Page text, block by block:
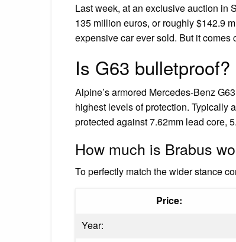
Last week, at an exclusive auction in
135 million euros, or roughly $142.9
expensive car ever sold. But it comes
Is G63 bulletproof?
Alpine’s armored Mercedes-Benz
highest levels of protection. Typically
protected against 7.62mm lead core,
How much is Brabus
To perfectly match the wider stance
Price:
Year: